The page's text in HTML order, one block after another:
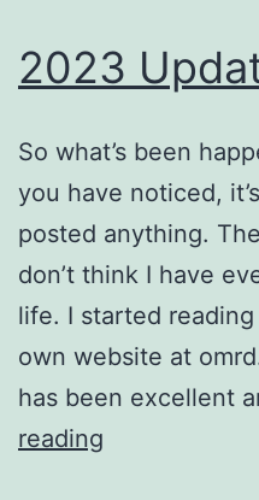
2023
So what’s been
you have noticed,
posted anything.
don’t think I have
life. I started
own website at
has been excellent
reading